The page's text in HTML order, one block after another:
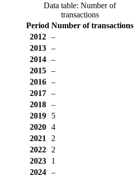
Data table: Number of
transactions
Period Number of transactions
2012
–
2013
–
2014
–
2015
–
2016
–
2017
–
2018
–
2019
5
2020
4
2021
2
2022
2
2023
1
2024
–